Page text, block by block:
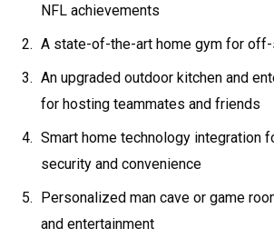
NFL achievements
A state-of-the-art home gym for
An upgraded outdoor kitchen and
for hosting teammates and friends
Smart home technology integration
security and convenience
Personalized man cave or game
and entertainment